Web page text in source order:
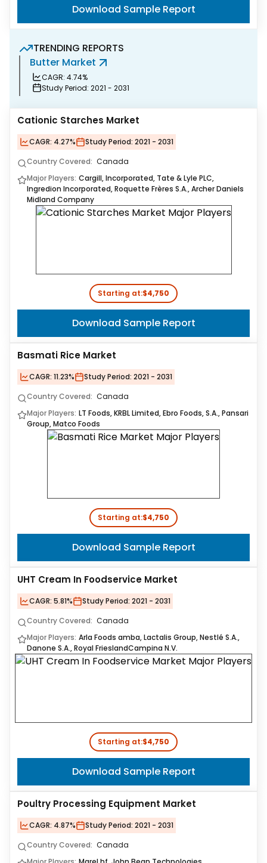
Download Sample Report
TRENDING REPORTS
2021 - 2031
Cationic Starches Market
CAGR: 4.27% Study Period: 2021 - 2031
Country Covered: Canada
Major Players: Cargill, Incorporated, Tate & Lyle PLC,
Ingredion Incorporated, Roquette Frères S.A., Archer Daniels
Midland Company
Starting at:$4,750
Download Sample Report
Basmati Rice Market
CAGR: 11.23% Study Period: 2021 - 2031
Country Covered: Canada
Major Players: LT Foods, KRBL Limited, Ebro Foods, S.A., Pansari
Group, Matco Foods
Starting at:$4,750
Download Sample Report
UHT Cream In Foodservice Market
CAGR: 5.81% Study Period: 2021 - 2031
Country Covered: Canada
Major Players: Arla Foods amba, Lactalis Group, Nestlé S.A.,
Danone S.A., Royal FrieslandCampina N.V.
Starting at:$4,750
Download Sample Report
Poultry Processing Equipment Market
CAGR: 4.87% Study Period: 2021 - 2031
Country Covered: Canada